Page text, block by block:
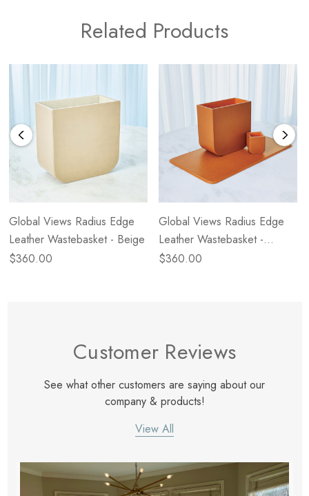
Related Products
Global Views Radius Edge
Leather Wastebasket - Beige
$360.00
Global Views Radius Edge
Leather Wastebasket -
Orange
$360.00
Customer Reviews
See what other customers are saying about our
company & products!
View All